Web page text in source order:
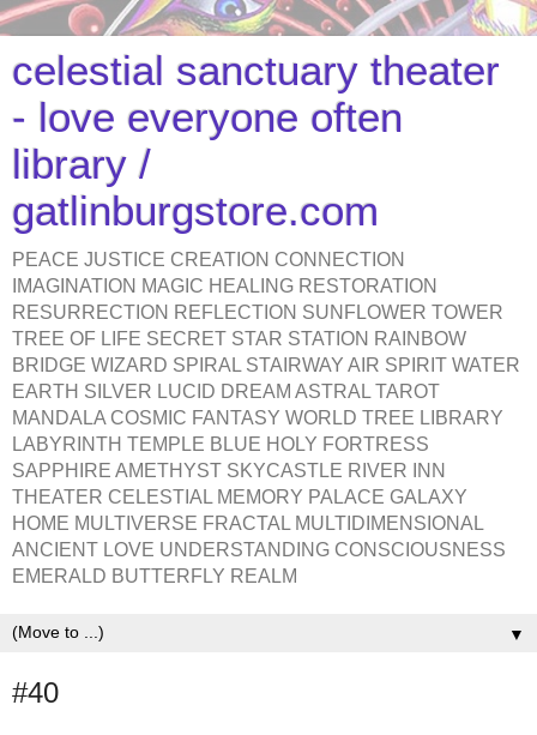
celestial sanctuary theater
- love everyone often
library /
gatlinburgstore.com
PEACE JUSTICE CREATION CONNECTION
IMAGINATION MAGIC HEALING RESTORATION
RESURRECTION REFLECTION SUNFLOWER TOWER
TREE OF LIFE SECRET STAR STATION RAINBOW
BRIDGE WIZARD SPIRAL STAIRWAY AIR SPIRIT WATER
EARTH SILVER LUCID DREAM ASTRAL TAROT
MANDALA COSMIC FANTASY WORLD TREE LIBRARY
LABYRINTH TEMPLE BLUE HOLY FORTRESS
SAPPHIRE AMETHYST SKYCASTLE RIVER INN
THEATER CELESTIAL MEMORY PALACE GALAXY
HOME MULTIVERSE FRACTAL MULTIDIMENSIONAL
ANCIENT LOVE UNDERSTANDING CONSCIOUSNESS
EMERALD BUTTERFLY REALM
▼
#40